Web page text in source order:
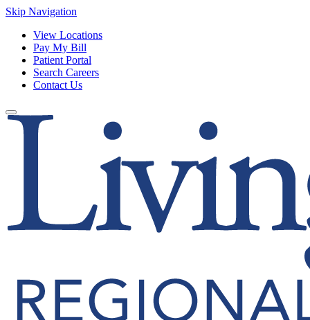
Skip Navigation
View Locations
Pay My Bill
Patient Portal
Search Careers
Contact Us